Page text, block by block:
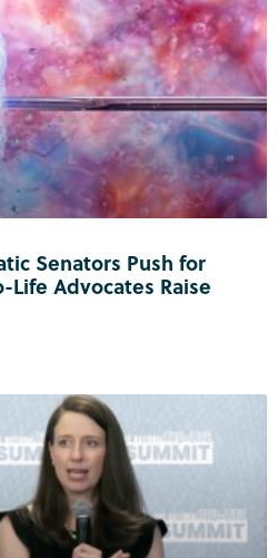
Senators Push for
Life Advocates Raise